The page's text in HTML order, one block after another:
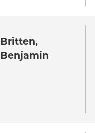
Britten,
Benjamin